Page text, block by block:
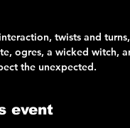
twists and
ogres, a wicked witch,
the unexpected.
event